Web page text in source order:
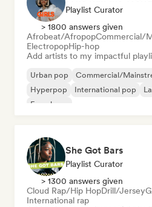
Playlist Curator
> 1800 answers given
Afrobeat/AfropopCommercial/
ElectropopHip-hop
Add artists to my impactful
Urban pop Commercial/
Hyperpop
International pop
French rap
She Got Bars
Playlist Curator
> 1300 answers given
Cloud Rap/Hip HopDrill/Jersey
International rap